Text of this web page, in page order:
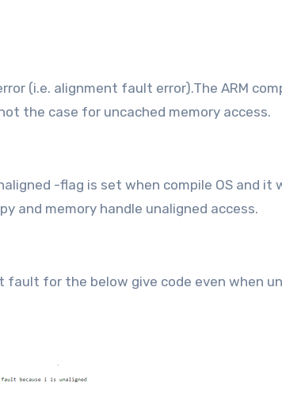
(i.e. alignment fault error).The ARM
the case for uncached memory access.
-flag is set when compile OS and it
and memory handle unaligned access.
fault for the below give code even when